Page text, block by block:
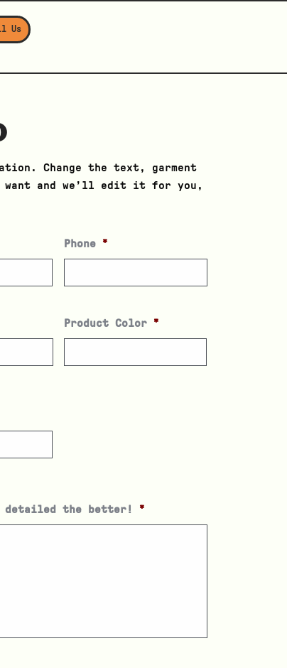
Us
Change the text, garment
and we’ll edit it for you,
Phone *
Product Color *
detailed the better! *